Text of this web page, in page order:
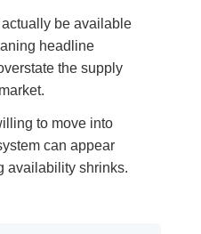
be available
headline
the supply
to move into
can appear
availability shrinks.